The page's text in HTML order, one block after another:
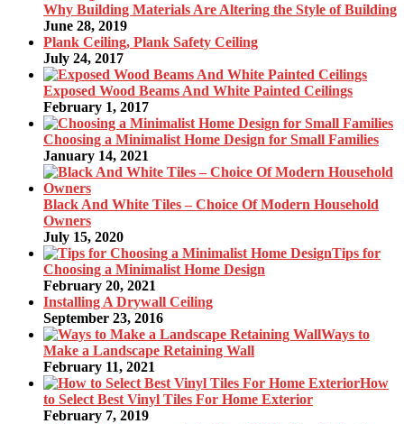
Why Building Materials Are Altering the Style of Building
June 28, 2019
Plank Ceiling, Plank Safety Ceiling
July 24, 2017
Exposed Wood Beams And White Painted Ceilings
February 1, 2017
Choosing a Minimalist Home Design for Small Families
January 14, 2021
Black And White Tiles – Choice Of Modern Household
Owners
July 15, 2020
Tips for
Choosing a Minimalist Home Design
February 20, 2021
Installing A Drywall Ceiling
September 23, 2016
Ways to
Make a Landscape Retaining Wall
February 11, 2021
How
to Select Best Vinyl Tiles For Home Exterior
February 7, 2019